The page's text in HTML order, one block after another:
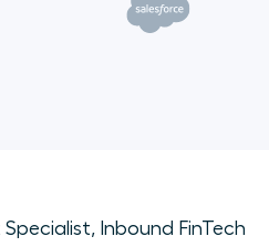
Inbound FinTech